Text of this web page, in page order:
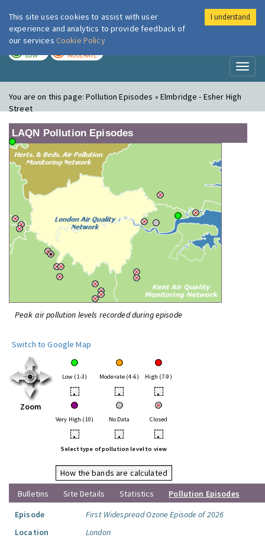
London Air
LOW MODERATE
You are on this page:Pollution Episodes » Elmbridge - Esher High
Street
LAQN Pollution Episodes
Peak air pollution levels recorded during episode
Switch to Google Map
Zoom
Low (1-3) Moderate (4-6) High (7-9)
• • •
Very High (10) No Data Closed
• • •
Select type of pollution level to view
How the bands are calculated
Bulletins
Site Details Statistics
Pollution Episodes
Episode
First Widespread Ozone Episode of 2026
Location
London
This site uses cookies to assist with user
experience and analytics to provide feedback of
our services Cookie Policy
I understand